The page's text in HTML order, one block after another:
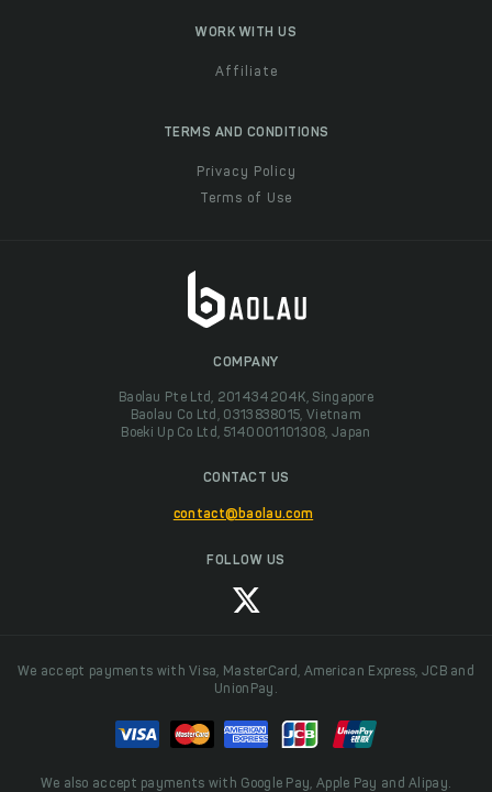
WORK WITH US
Affiliate
TERMS AND CONDITIONS
Privacy Policy
Terms of Use
COMPANY
Baolau Pte Ltd, 201434204K, Singapore
Baolau Co Ltd, 0313838015, Vietnam
Boeki Up Co Ltd, 5140001101308, Japan
CONTACT US
contact@baolau.com
FOLLOW US
We accept payments with Visa, MasterCard, American Express, JCB and
UnionPay.
We also accept payments with Google Pay, Apple Pay and Alipay.